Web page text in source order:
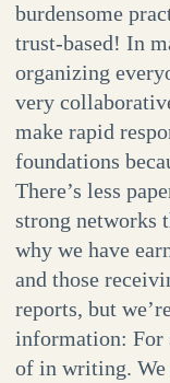
burdensome
trust-based! In
organizing
very
make rapid
foundations
There’s less
strong networks
why we have
and those
reports, but
information: For
of in writing. We